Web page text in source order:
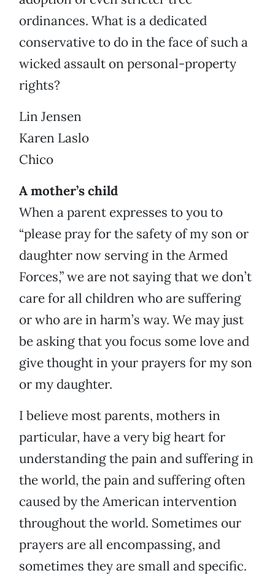
ordinances. What is a dedicated
conservative to do in the face of such a
wicked assault on personal-property
rights?
Lin Jensen
Karen Laslo
Chico
A mother’s child
When a parent expresses to you to
“please pray for the safety of my son or
daughter now serving in the Armed
Forces,” we are not saying that we don’t
care for all children who are suffering
or who are in harm’s way. We may just
be asking that you focus some love and
give thought in your prayers for my son
or my daughter.
I believe most parents, mothers in
particular, have a very big heart for
understanding the pain and suffering in
the world, the pain and suffering often
caused by the American intervention
throughout the world. Sometimes our
prayers are all encompassing, and
sometimes they are small and specific.